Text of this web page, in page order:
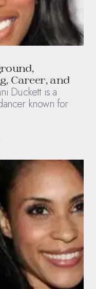
Career, and
Duckett is a
known for